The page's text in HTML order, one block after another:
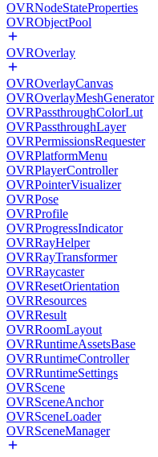
OVRNodeStateProperties
OVRObjectPool
OVROverlay
OVROverlayCanvas
OVROverlayMeshGenerator
OVRPassthroughColorLut
OVRPassthroughLayer
OVRPermissionsRequester
OVRPlatformMenu
OVRPlayerController
OVRPointerVisualizer
OVRPose
OVRProfile
OVRProgressIndicator
OVRRayHelper
OVRRayTransformer
OVRRaycaster
OVRResetOrientation
OVRResources
OVRResult
OVRRoomLayout
OVRRuntimeAssetsBase
OVRRuntimeController
OVRRuntimeSettings
OVRScene
OVRSceneAnchor
OVRSceneLoader
OVRSceneManager